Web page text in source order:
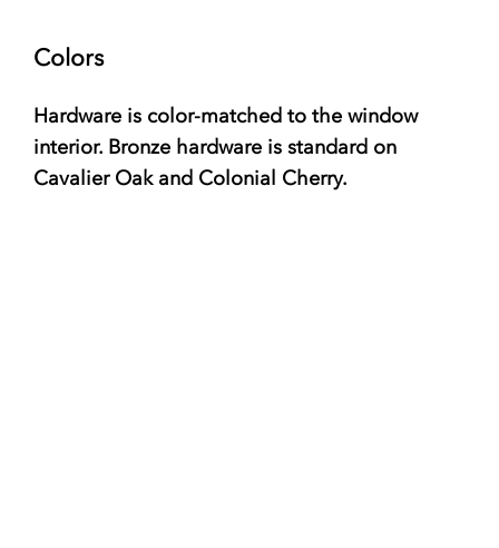
Colors
Hardware is color-matched to the window
interior. Bronze hardware is standard on
Cavalier Oak and Colonial Cherry.